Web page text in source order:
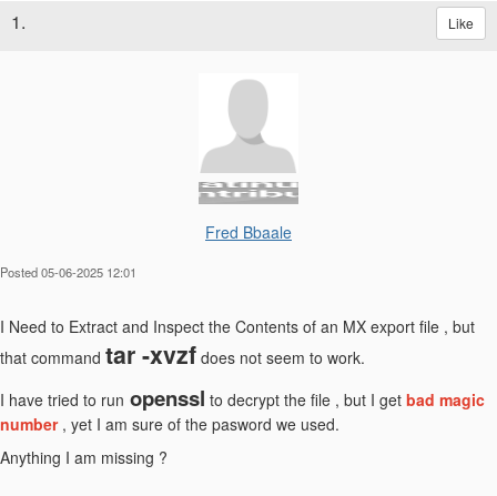
1. Like
Fred Bbaale
Posted 05-06-2025 12:01
I Need to Extract and Inspect the Contents of an MX export file , but
that command tar -xvzf does not seem to work.
I have tried to run openssl to decrypt the file , but I get bad magic
number, yet I am sure of the pasword we used.
Anything I am missing ?